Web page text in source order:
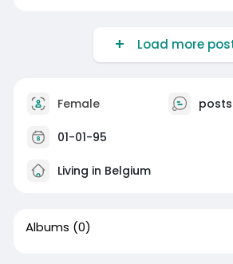
Load more
Female posts
01-01-95
Living in Belgium
Albums (0)